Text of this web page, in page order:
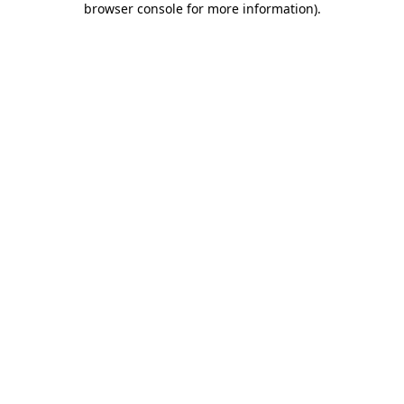
browser console for more information).